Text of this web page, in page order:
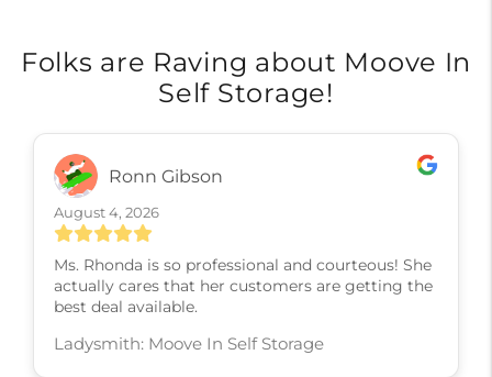
Folks are Raving about Moove In
Self Storage!
Ronn Gibson
August 4, 2026
Ms. Rhonda is so professional and courteous! She
actually cares that her customers are getting the
best deal available.
Ladysmith: Moove In Self Storage